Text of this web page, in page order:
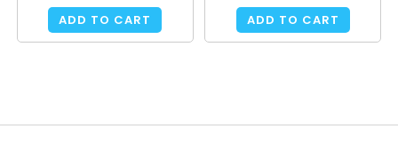
ADD TO CART ADD TO CART